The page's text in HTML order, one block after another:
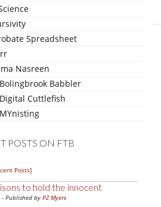
Spreadsheet
Nasreen
Babbler
Cuttlefish
POSTS ON FTB
Posts]
to hold the innocent
- Published by PZ Myers